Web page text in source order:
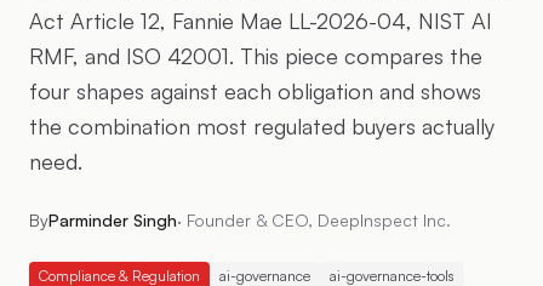
Act Article 12, Fannie Mae LL-2026-04, NIST AI
RMF, and ISO 42001. This piece compares the
four shapes against each obligation and shows
the combination most regulated buyers actually
need.
ByParminder Singh· Founder & CEO, DeepInspect Inc.
Compliance & Regulation ai-governance
ai-governance-tools